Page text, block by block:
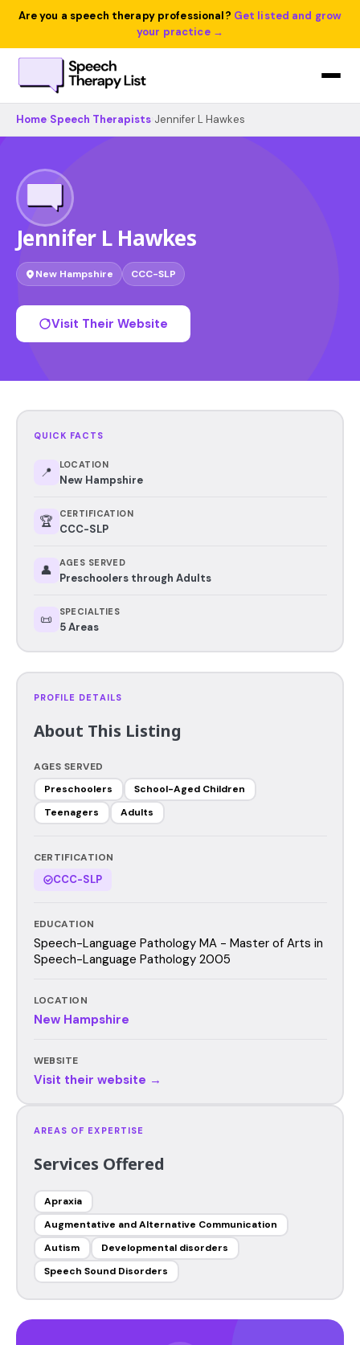
Are you a speech therapy professional? Get listed and grow
your practice →
Home Speech Therapists Jennifer L Hawkes
Jennifer L Hawkes
New Hampshire CCC-SLP
Visit Their Website
QUICK FACTS
📍 LOCATION
New Hampshire
🏆 CERTIFICATION
CCC-SLP
👤 AGES SERVED
Preschoolers through Adults
📜 SPECIALTIES
5 Areas
PROFILE DETAILS
About This Listing
AGES SERVED
Preschoolers
School-Aged Children
Teenagers
Adults
CERTIFICATION
CCC-SLP
EDUCATION
Speech-Language Pathology MA - Master of Arts in
Speech-Language Pathology 2005
LOCATION
New Hampshire
WEBSITE
Visit their website →
AREAS OF EXPERTISE
Services Offered
Apraxia
Augmentative and Alternative Communication
Autism
Developmental disorders
Speech Sound Disorders